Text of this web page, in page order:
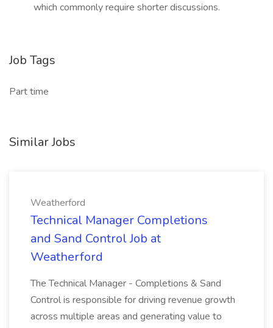
which commonly require shorter discussions.
Job Tags
Part time
Similar Jobs
Weatherford
Technical Manager Completions
and Sand Control Job at
Weatherford
The Technical Manager - Completions & Sand
Control is responsible for driving revenue growth
across multiple areas and generating value to